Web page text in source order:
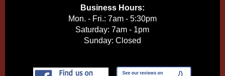
Business Hours:
Mon. - Fri.: 7am - 5:30pm
Saturday: 7am - 1pm
Sunday: Closed